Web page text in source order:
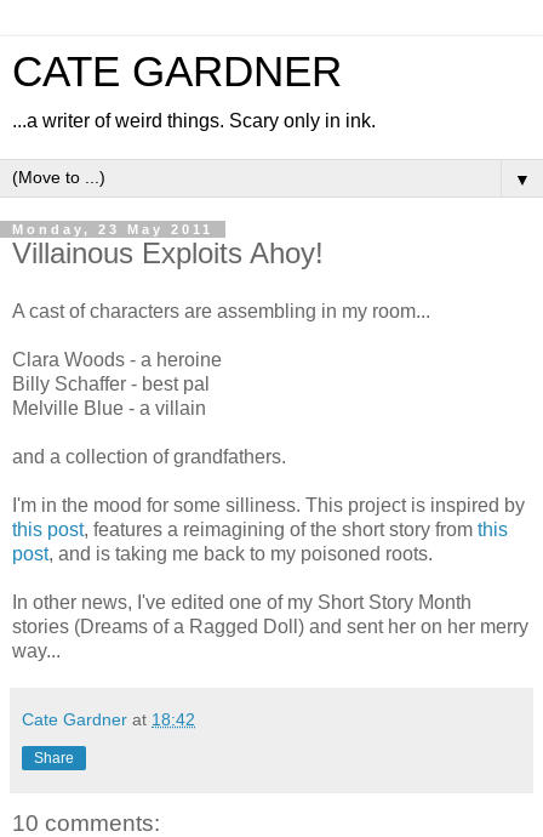
CATE GARDNER
...a writer of weird things. Scary only in ink.
▼
Monday, 23 May 2011
Villainous Exploits Ahoy!
A cast of characters are assembling in my room...
Clara Woods - a heroine
Billy Schaffer - best pal
Melville Blue - a villain
and a collection of grandfathers.
I'm in the mood for some silliness. This project is inspired by
this post, features a reimagining of the short story from this
post, and is taking me back to my poisoned roots.
In other news, I've edited one of my Short Story Month
stories (Dreams of a Ragged Doll) and sent her on her merry
way...
Cate Gardner at 18:42
Share
10 comments: